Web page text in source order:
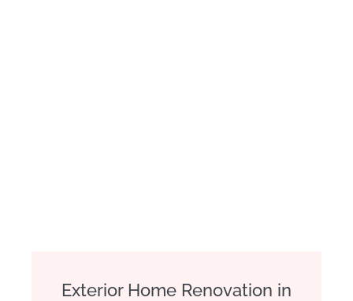
Exterior Home Renovation in